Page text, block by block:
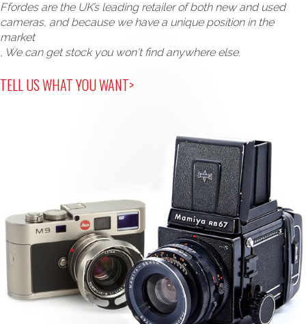
Ffordes are the UK’s leading retailer of both new and used
cameras, and because we have a unique position in the
market
, We can get stock you won't find anywhere else.
TELL US WHAT YOU WANT>